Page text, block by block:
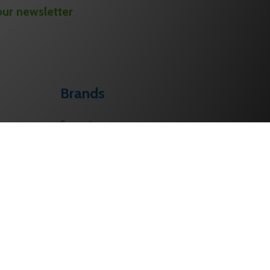
newsletter
Brands
Sargent